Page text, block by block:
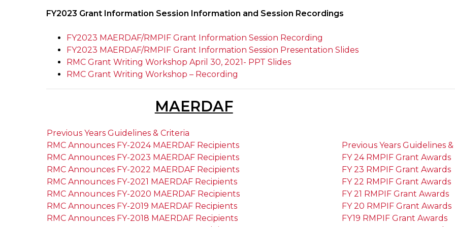
FY2023 Grant Information Session Information and Session Recordings
FY2023 MAERDAF/RMPIF Grant Information Session Recording
FY2023 MAERDAF/RMPIF Grant Information Session Presentation Slides
RMC Grant Writing Workshop April 30, 2021- PPT Slides
RMC Grant Writing Workshop – Recording
MAERDAF
Previous Years Guidelines & Criteria
RMC Announces FY-2024 MAERDAF Recipients
RMC Announces FY-2023 MAERDAF Recipients
RMC Announces FY-2022 MAERDAF Recipients
RMC Announces FY-2021 MAERDAF Recipients
RMC Announces FY-2020 MAERDAF Recipients
RMC Announces FY-2019 MAERDAF Recipients
RMC Announces FY-2018 MAERDAF Recipients
Previous Years Guidelines
FY 24 RMPIF Grant Awards
FY 23 RMPIF Grant Awards
FY 22 RMPIF Grant Awards
FY 21 RMPIF Grant Awards
FY 20 RMPIF Grant Awards
FY19 RMPIF Grant Awards